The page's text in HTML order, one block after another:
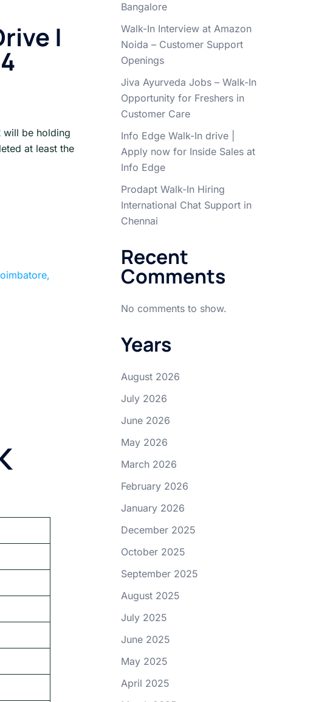
|
will be holding
at least the
Bangalore
Walk-In Interview at Amazon
Noida – Customer Support
Openings
Jiva Ayurveda Jobs – Walk-In
Opportunity for Freshers in
Customer Care
Info Edge Walk-In drive |
Apply now for Inside Sales at
Info Edge
Prodapt Walk-In Hiring
International Chat Support in
Chennai
Recent
Comments
No comments to show.
Years
August 2026
July 2026
June 2026
May 2026
March 2026
February 2026
January 2026
December 2025
October 2025
September 2025
August 2025
July 2025
June 2025
May 2025
April 2025